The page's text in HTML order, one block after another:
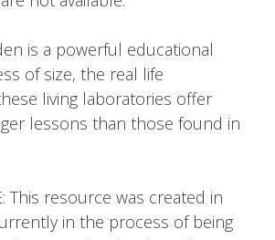
is a powerful educational
of size, the real life
living laboratories offer
lessons than those found in
This resource was created in
in the process of being